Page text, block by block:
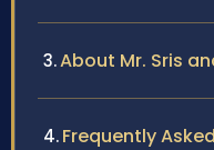
About Mr. Sris
Frequently